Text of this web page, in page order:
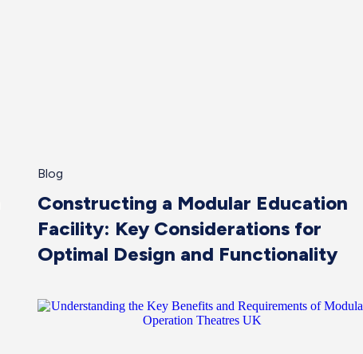
Blog
Constructing a Modular Education
Facility: Key Considerations for
Optimal Design and Functionality